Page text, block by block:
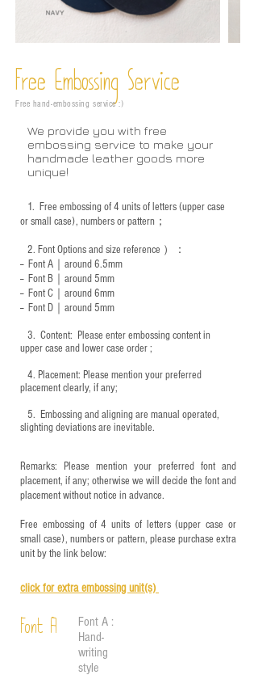
Free Embossing Service
Free hand-embossing service :)
We provide you with free
embossing service to make your
handmade leather goods more
unique!
1. Free embossing of 4 units of letters (upper case
or small case), numbers or pattern；
2. Font Options and size reference ）：
-- Font A｜around 6.5mm
-- Font B｜around 5mm
-- Font C｜around 6mm
-- Font D｜around 5mm
3. ​ Content: Please enter embossing content in
upper case and lower case order ;
4. ​Placement: Please mention your preferred
placement clearly, if any;
5. ​ Embossing and aligning are manual operated,
slighting deviations are inevitable.
Remarks: Please mention your preferred font and
placement, if any; otherwise we will decide the font and
placement without notice in advance.
Free embossing of 4 units of letters (upper case or
small case), numbers or pattern, please purchase extra
unit by the link below:
click for extra embossing unit(s)
Font A
Font A :
Hand-
writing
style